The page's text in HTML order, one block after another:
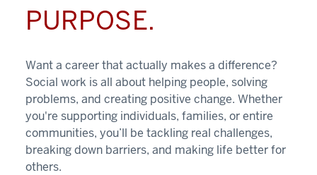
PURPOSE.
Want a career that actually makes a difference?
Social work is all about helping people, solving
problems, and creating positive change. Whether
you're supporting individuals, families, or entire
communities, you’ll be tackling real challenges,
breaking down barriers, and making life better for
others.